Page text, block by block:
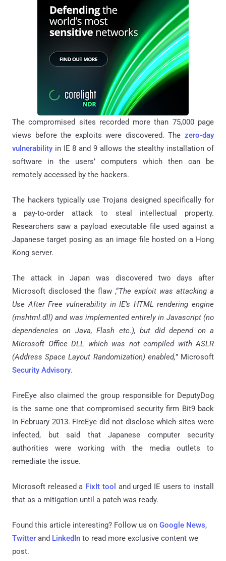
The compromised sites recorded more than 75,000 page
views before the exploits were discovered. The zero-day
vulnerability in IE 8 and 9 allows the stealthy installation of
software in the users’ computers which then can be
remotely accessed by the hackers.
The hackers typically use Trojans designed specifically for
a pay-to-order attack to steal intellectual property.
Researchers saw a payload executable file used against a
Japanese target posing as an image file hosted on a Hong
Kong server.
The attack in Japan was discovered two days after
Microsoft disclosed the flaw ,“The exploit was attacking a
Use After Free vulnerability in IE’s HTML rendering engine
(mshtml.dll) and was implemented entirely in Javascript (no
dependencies on Java, Flash etc.), but did depend on a
Microsoft Office DLL which was not compiled with ASLR
(Address Space Layout Randomization) enabled,” Microsoft
Security Advisory.
FireEye also claimed the group responsible for DeputyDog
is the same one that compromised security firm Bit9 back
in February 2013. FireEye did not disclose which sites were
infected, but said that Japanese computer security
authorities were working with the media outlets to
remediate the issue.
Microsoft released a FixIt tool and urged IE users to install
that as a mitigation until a patch was ready.
Found this article interesting? Follow us on Google News,
Twitter and LinkedIn to read more exclusive content we
post.